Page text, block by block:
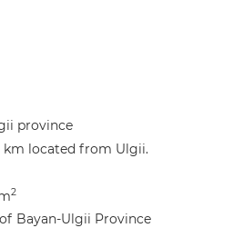
province
located from Ulgii.
2
Bayan-Ulgii Province